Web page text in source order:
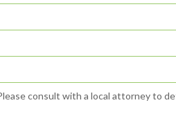
consult with a local attorney to